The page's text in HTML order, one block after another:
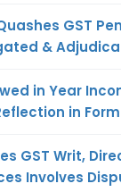
GST
&
in Year
in
GST Writ,
Involves